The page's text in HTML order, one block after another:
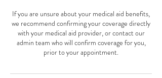
If you are unsure about your medical aid benefits,
we recommend confirming your coverage directly
with your medical aid provider, or contact our
admin team who will confirm coverage for you,
prior to your appointment.